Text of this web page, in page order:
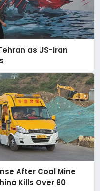
as US-Iran
After Coal Mine
Kills Over 80